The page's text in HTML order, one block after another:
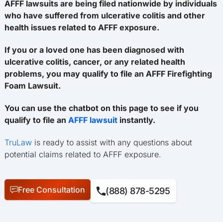
AFFF lawsuits are being filed nationwide by individuals
who have suffered from ulcerative colitis and other
health issues related to AFFF exposure.
If you or a loved one has been diagnosed with
ulcerative colitis, cancer, or any related health
problems, you may qualify to file an AFFF Firefighting
Foam Lawsuit.
You can use the chatbot on this page to see if you
qualify to file an AFFF lawsuit instantly.
TruLaw is ready to assist with any questions about
potential claims related to AFFF exposure.
Free Consultation (888) 878-5295